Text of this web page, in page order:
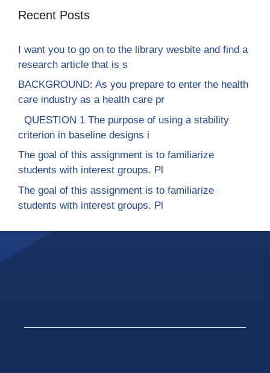
Recent Posts
I want you to go on to the library wesbite and find a
research article that is s
BACKGROUND: As you prepare to enter the health
care industry as a health care pr
QUESTION 1 The purpose of using a stability
criterion in baseline designs i
The goal of this assignment is to familiarize
students with interest groups. Pl
The goal of this assignment is to familiarize
students with interest groups. Pl